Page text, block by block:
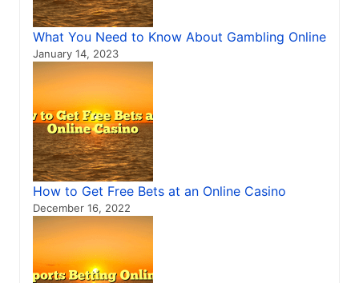
What You Need to Know About Gambling Online
January 14, 2023
How to Get Free Bets at an Online Casino
December 16, 2022